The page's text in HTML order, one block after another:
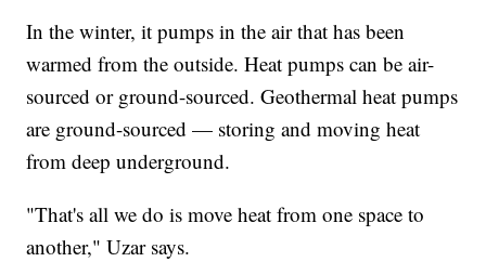
In the winter, it pumps in the air that has been
warmed from the outside. Heat pumps can be air-
sourced or ground-sourced. Geothermal heat pumps
are ground-sourced — storing and moving heat
from deep underground.
"That's all we do is move heat from one space to
another," Uzar says.